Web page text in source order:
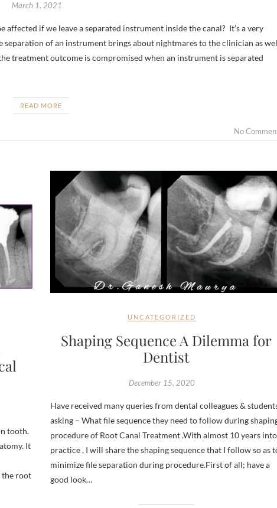
March 1, 2021
separation of an instrument brings about nightmares to the clinician as
treatment outcome is compromised when an instrument is separated
READ MORE
No
tooth.
It
the root
UNCATEGORIZED
Shaping Sequence A Dilemma for
Dentist
December 15, 2020
Have received many queries from dental colleagues &
asking – What file sequence they need to follow during
procedure of Root Canal Treatment .With almost 10 years into
practice , I will share the shaping sequence that I follow so as
minimize file separation during procedure.First of all; have a
good look…